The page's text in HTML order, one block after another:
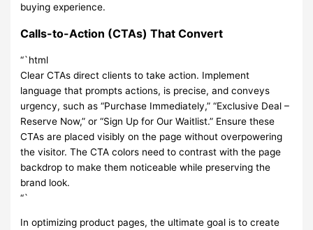
buying experience.
Calls-to-Action (CTAs) That Convert
“`html
Clear CTAs direct clients to take action. Implement
language that prompts actions, is precise, and conveys
urgency, such as “Purchase Immediately,” “Exclusive Deal –
Reserve Now,” or “Sign Up for Our Waitlist.” Ensure these
CTAs are placed visibly on the page without overpowering
the visitor. The CTA colors need to contrast with the page
backdrop to make them noticeable while preserving the
brand look.
“`
In optimizing product pages, the ultimate goal is to create